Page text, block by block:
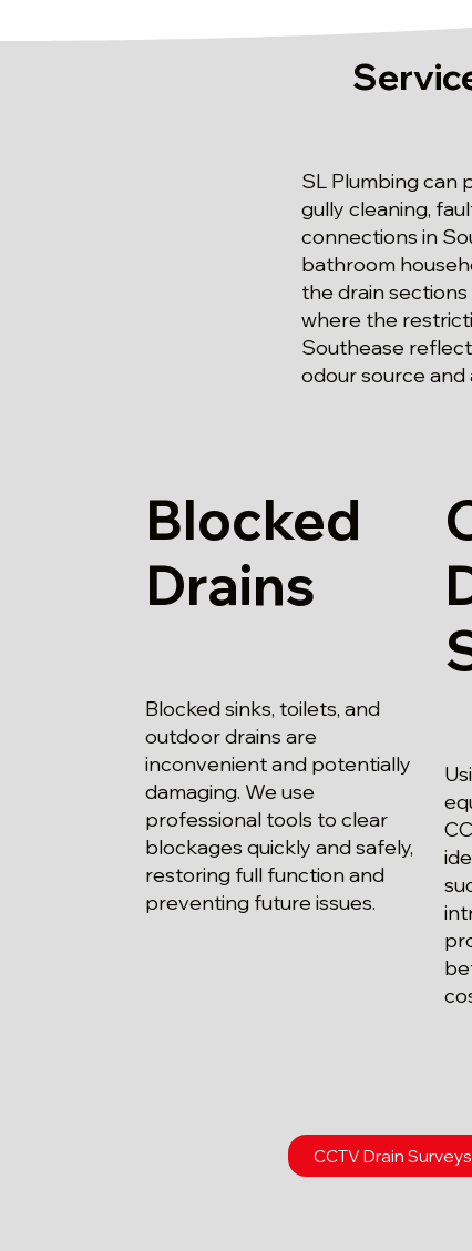
SL Plumbing can
gully cleaning,
connections in
bathroom
the drain
where the
Southease
odour source and
Blocked
Drains
Blocked sinks, toilets, and
outdoor drains are
inconvenient and potentially
damaging. We use
professional tools to clear
blockages quickly and safely,
restoring full function and
preventing future issues.
CCTV Drain Surveys